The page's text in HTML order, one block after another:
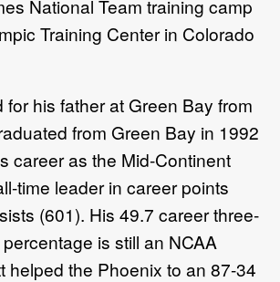
National Team training camp
Training Center in Colorado
for his father at Green Bay from
from Green Bay in 1992
career as the Mid-Continent
time leader in career points
(601). His 49.7 career three-
is still an NCAA
helped the Phoenix to an 87-34